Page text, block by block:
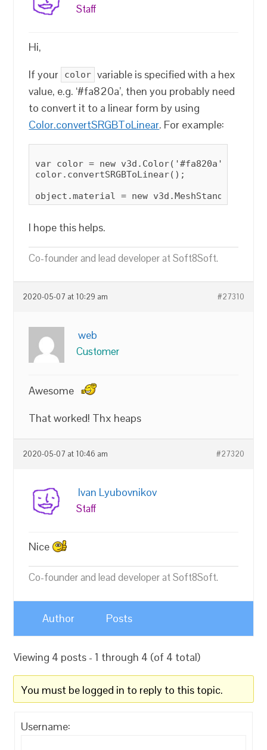
Staff
Hi,
If your
color variable is specified with a hex
value, e.g. ‘#fa820a’, then you probably need
to convert it to a linear form by using
Color.convertSRGBToLinear. For example:
var color = new v3d.Color('#fa820a');
color.convertSRGBToLinear();
I hope this helps.
Co-founder and lead developer at Soft8Soft.
2020-05-07 at 10:29 am #27310
web
Customer
Awesome
That worked! Thx heaps
2020-05-07 at 10:46 am #27320
Ivan Lyubovnikov
Staff
Nice
Co-founder and lead developer at Soft8Soft.
Author Posts
Viewing 4 posts - 1 through 4 (of 4 total)
You must be logged in to reply to this topic.
Username: